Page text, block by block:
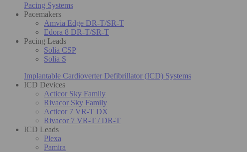
Pacing Systems
Pacemakers
Amvia Edge DR-T/SR-T
Edora 8 DR-T/SR-T
Pacing Leads
Solia CSP
Solia S
Implantable Cardioverter Defibrillator (ICD) Systems
ICD Devices
Acticor Sky Family
Rivacor Sky Family
Acticor 7 VR-T DX
Rivacor 7 VR-T / DR-T
ICD Leads
Plexa
Pamira